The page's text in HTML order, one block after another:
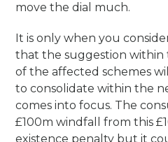
move the dial much.
It is only when you
that the suggestion within
of the affected schemes
to consolidate within the
comes into focus. The
£100m windfall from this
existence penalty but it